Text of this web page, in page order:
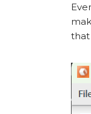
that